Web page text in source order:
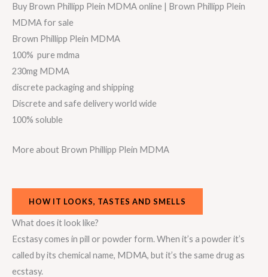
Buy Brown Phillipp Plein MDMA online | Brown Phillipp Plein
MDMA for sale
Brown Phillipp Plein MDMA
100% pure mdma
230mg MDMA
discrete packaging and shipping
Discrete and safe delivery world wide
100% soluble
More about Brown Phillipp Plein MDMA
HOW IT LOOKS, TASTES AND SMELLS
What does it look like?
Ecstasy comes in pill or powder form. When it’s a powder it’s
called by its chemical name, MDMA, but it’s the same drug as
ecstasy.